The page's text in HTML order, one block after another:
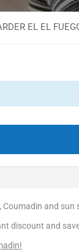
EL EL
Coumadin and sun
discount and